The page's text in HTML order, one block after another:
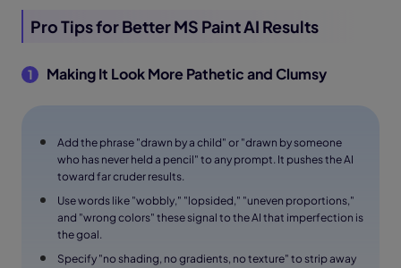
Pro Tips for Better MS Paint AI Results
1 Making It Look More Pathetic and Clumsy
Add the phrase "drawn by a child" or "drawn by someone
who has never held a pencil" to any prompt. It pushes the AI
toward far cruder results.
Use words like "wobbly," "lopsided," "uneven proportions,"
and "wrong colors" these signal to the AI that imperfection is
the goal.
Specify "no shading, no gradients, no texture" to strip away